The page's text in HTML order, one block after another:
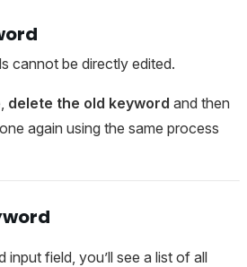
cannot be directly edited.
delete the old keyword and then
again using the same process
field, you’ll see a list of all